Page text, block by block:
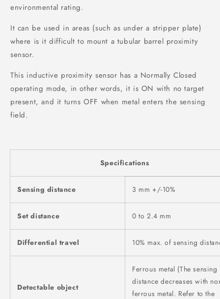
environmental rating.
It can be used in areas (such as under a stripper plate)
where is it difficult to mount a tubular barrel proximity
sensor.
This inductive proximity sensor has a Normally Closed
operating mode, in other words, it is ON with no target
present, and it turns OFF when metal enters the sensing
field.
Specifications
Sensing distance 3 mm +/-10%
Set distance 0 to 2.4 mm
Differential travel 10% max. of sensing
Detectable object
Ferrous metal (The sensing
distance decreases with
ferrous metal. Refer to the